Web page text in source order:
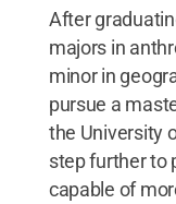
After
majors in
minor in
pursue a
the University
step further to
capable of